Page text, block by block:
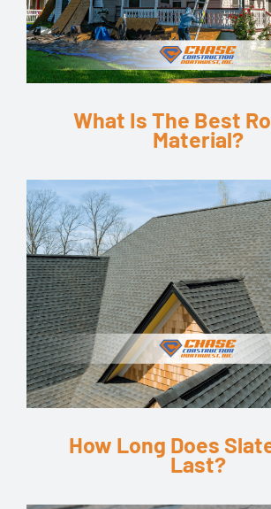
What Is The Best
Material?
How Long Does
Last?